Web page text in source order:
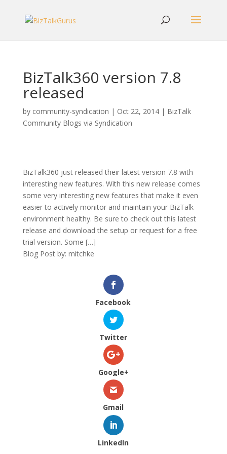
BizTalk360 version 7.8
released
by community-syndication | Oct 22, 2014| BizTalk
Community Blogs via Syndication
BizTalk360 just released their latest version 7.8 with
interesting new features. With this new release comes
some very interesting new features that make it even
easier to actively monitor and maintain your BizTalk
environment healthy. Be sure to check out this latest
release and download the setup or request for a free
trial version. Some […]
Blog Post by: mitchke
Facebook
Twitter
Google+
Gmail
LinkedIn